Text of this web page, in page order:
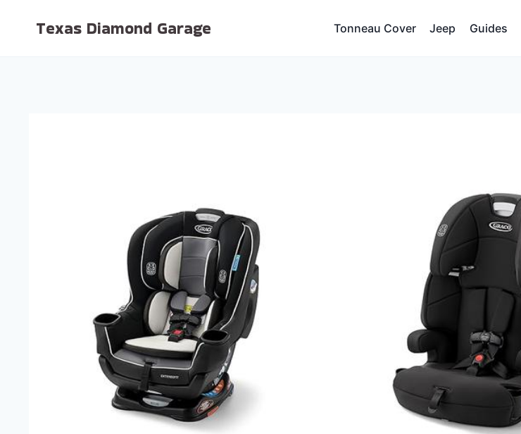
Texas Diamond Garage Tonneau Cover Jeep Guides